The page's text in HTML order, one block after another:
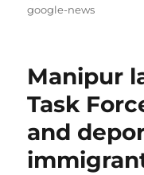
google-news
Manipur
Task
and